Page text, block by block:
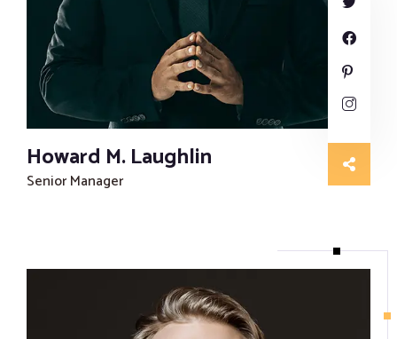
Howard M. Laughlin
Senior Manager